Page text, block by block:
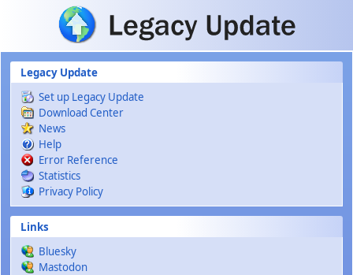
Skip to main content
Legacy Update
Set up Legacy Update
Download Center
News
Help
Error Reference
Statistics
Privacy Policy
Links
Bluesky
Mastodon